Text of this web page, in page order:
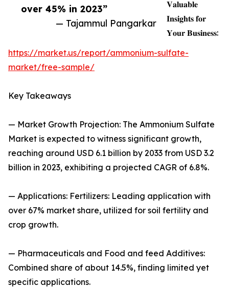
over 45% in 2023”
— Tajammul Pangarkar
𝐕𝐚𝐥𝐮𝐚𝐛𝐥𝐞
𝐈𝐧𝐬𝐢𝐠𝐡𝐭𝐬 𝐟𝐨𝐫
𝐘𝐨𝐮𝐫 𝐁𝐮𝐬𝐢𝐧𝐞𝐬𝐬:
https://market.us/report/ammonium-sulfate-
market/free-sample/
Key Takeaways
— Market Growth Projection: The Ammonium Sulfate
Market is expected to witness significant growth,
reaching around USD 6.1 billion by 2033 from USD 3.2
billion in 2023, exhibiting a projected CAGR of 6.8%.
— Applications: Fertilizers: Leading application with
over 67% market share, utilized for soil fertility and
crop growth.
— Pharmaceuticals and Food and feed Additives:
Combined share of about 14.5%, finding limited yet
specific applications.